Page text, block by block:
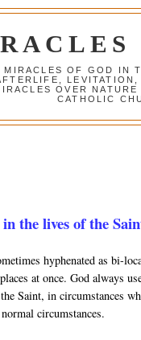
OF GOD IN
OVER
CATHOLIC
the lives of the
hyphenated as bi-
at once. God always
Saint, in circumstances
circumstances.